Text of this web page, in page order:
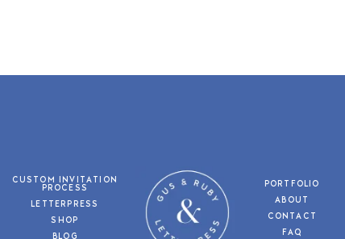
CUSTOM INVITATION
PROCESS
LETTERPRESS
SHOP
PORTFOLIO
ABOUT
CONTACT
FAQ